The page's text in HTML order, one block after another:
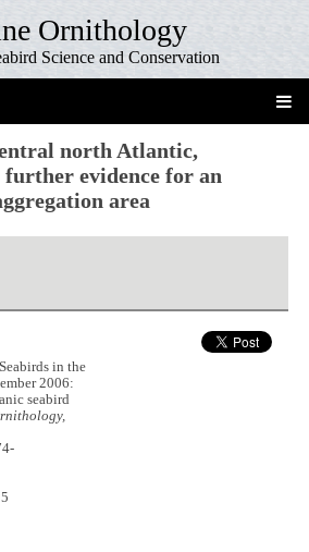
Ornithology
Science and Conservation
north Atlantic,
further evidence for an
area
in the
2006:
seabird